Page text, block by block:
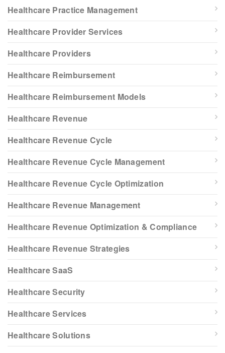
Healthcare Practice Management
Healthcare Provider Services
Healthcare Providers
Healthcare Reimbursement
Healthcare Reimbursement Models
Healthcare Revenue
Healthcare Revenue Cycle
Healthcare Revenue Cycle Management
Healthcare Revenue Cycle Optimization
Healthcare Revenue Management
Healthcare Revenue Optimization & Compliance
Healthcare Revenue Strategies
Healthcare SaaS
Healthcare Security
Healthcare Services
Healthcare Solutions